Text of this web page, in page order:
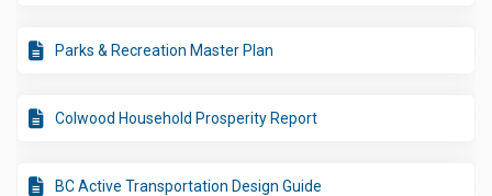
Parks & Recreation Master Plan
Colwood Household Prosperity Report
BC Active Transportation Design Guide